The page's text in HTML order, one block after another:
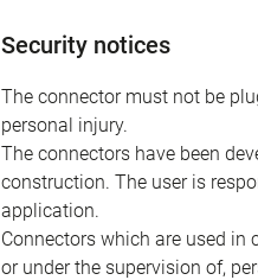
Security notices
The connector must not be
personal injury.
The connectors have been
construction. The user is
application.
Connectors which are used
or under the supervision of,